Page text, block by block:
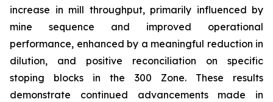
increase in mill throughput, primarily influenced by
mine sequence and improved operational
performance, enhanced by a meaningful reduction in
dilution, and positive reconciliation on specific
stoping blocks in the 300 Zone. These results
demonstrate continued advancements made in